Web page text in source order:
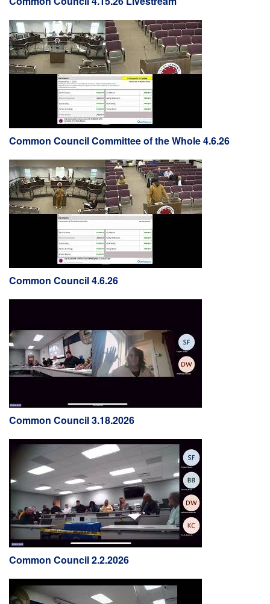
Common Council Committee of the Whole 4.6.26
Common Council 4.6.26
Common Council 3.18.2026
Common Council 2.2.2026